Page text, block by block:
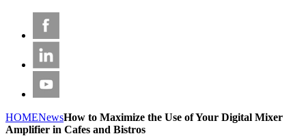
HOMENewsHow to Maximize the Use of Your Digital Mixer
Amplifier in Cafes and Bistros